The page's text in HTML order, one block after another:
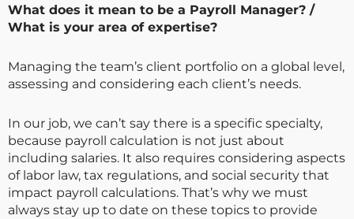
What does it mean to be a Payroll Manager? /
What is your area of expertise?
Managing the team’s client portfolio on a global level,
assessing and considering each client’s needs.
In our job, we can’t say there is a specific specialty,
because payroll calculation is not just about
including salaries. It also requires considering aspects
of labor law, tax regulations, and social security that
impact payroll calculations. That’s why we must
always stay up to date on these topics to provide